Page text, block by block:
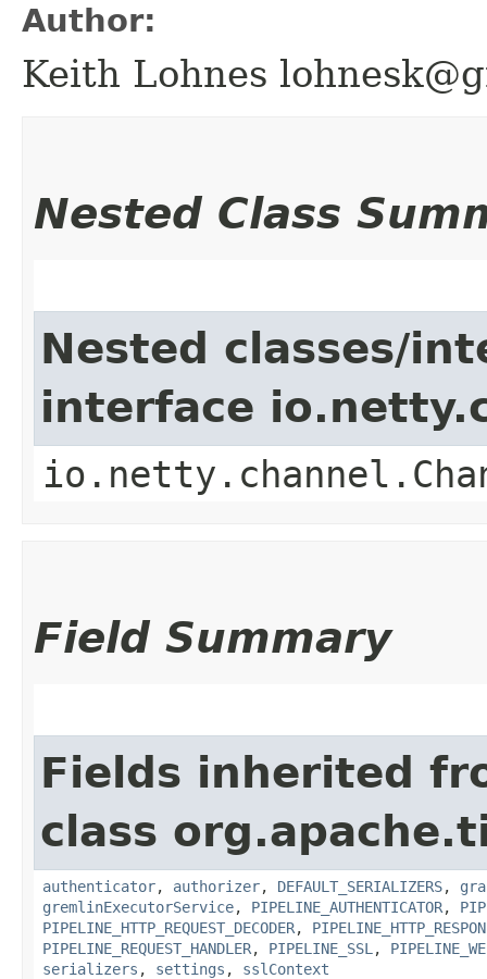
Author:
Keith Lohnes
Nested Class
Nested classes/
interface
Field Summary
Fields inherited
class
authenticator, authorizer, DEFAULT_SERIALIZERS,
gremlinExecutorService, PIPELINE_AUTHENTICATOR,
PIPELINE_HTTP_REQUEST_DECODER,
PIPELINE_REQUEST_HANDLER, PIPELINE_SSL ,
serializers , settings , sslContext